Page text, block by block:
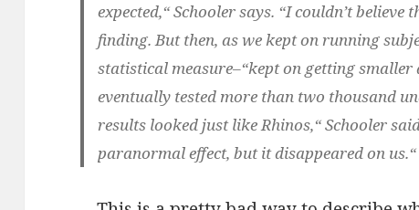
expected,“ Schooler says. “I couldn’t
finding. But then, as we kept on running
statistical measure–“kept on getting smaller
eventually tested more than two thousand
results looked just like Rhinos,“ Schooler
paranormal effect, but it disappeared on us.“